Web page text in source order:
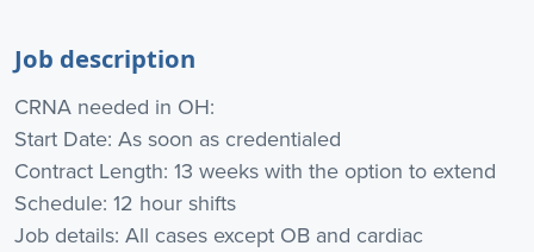
Job description
CRNA needed in OH:
Start Date: As soon as credentialed
Contract Length: 13 weeks with the option to extend
Schedule: 12 hour shifts
Job details: All cases except OB and cardiac